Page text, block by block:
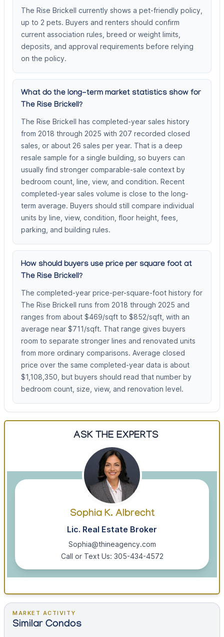
The Rise Brickell currently shows a pet-friendly policy,
up to 2 pets. Buyers and renters should confirm
current association rules, breed or weight limits,
deposits, and approval requirements before relying
on the policy.
What do the long-term market statistics show for
The Rise Brickell?
The Rise Brickell has completed-year sales history
from 2018 through 2025 with 207 recorded closed
sales, or about 26 sales per year. That is a deep
resale sample for a single building, so buyers can
usually find stronger comparable-sale context by
bedroom count, line, view, and condition. Recent
completed-year sales volume is close to the long-
term average. Buyers should still compare individual
units by line, view, condition, floor height, fees,
parking, and building rules.
How should buyers use price per square foot at
The Rise Brickell?
The completed-year price-per-square-foot history for
The Rise Brickell runs from 2018 through 2025 and
ranges from about $469/sqft to $852/sqft, with an
average near $711/sqft. That range gives buyers
room to separate stronger lines and renovated units
from more ordinary comparisons. Average closed
price over the same completed-year data is about
$1,108,350, but buyers should read that number by
bedroom count, size, view, and renovation level.
ASK THE EXPERTS
Sophia K. Albrecht
Lic. Real Estate Broker
Sophia@thineagency.com
Call or Text Us: 305-434-4572
MARKET ACTIVITY
Similar Condos